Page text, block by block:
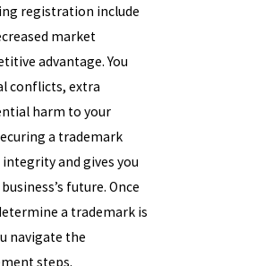
registration include
market
advantage. You
conflicts, extra
harm to your
a trademark
and gives you
future. Once
a trademark is
navigate the
steps.